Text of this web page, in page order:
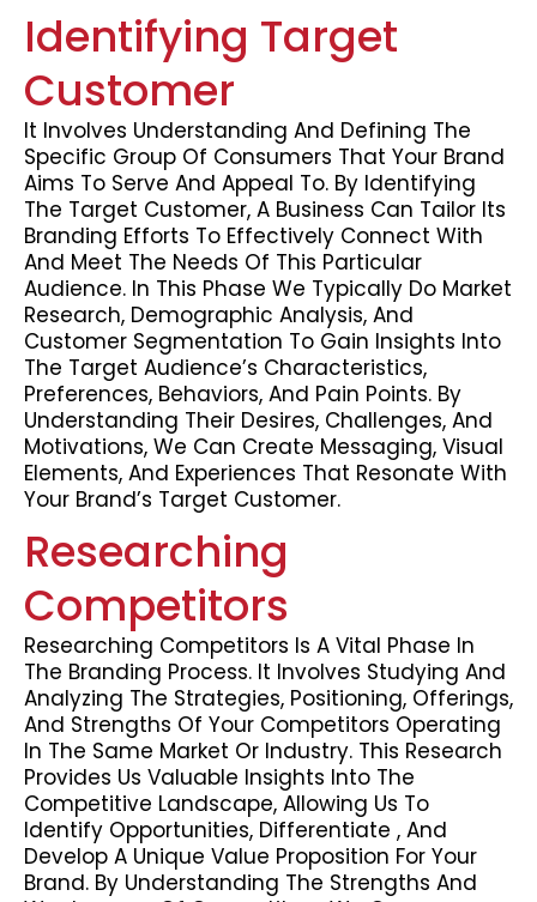
Identifying Target
Customer
It Involves Understanding And Defining The
Specific Group Of Consumers That Your Brand
Aims To Serve And Appeal To. By Identifying
The Target Customer, A Business Can Tailor Its
Branding Efforts To Effectively Connect With
And Meet The Needs Of This Particular
Audience. In This Phase We Typically Do Market
Research, Demographic Analysis, And
Customer Segmentation To Gain Insights Into
The Target Audience’s Characteristics,
Preferences, Behaviors, And Pain Points. By
Understanding Their Desires, Challenges, And
Motivations, We Can Create Messaging, Visual
Elements, And Experiences That Resonate With
Your Brand’s Target Customer.
Researching
Competitors
Researching Competitors Is A Vital Phase In
The Branding Process. It Involves Studying And
Analyzing The Strategies, Positioning, Offerings,
And Strengths Of Your Competitors Operating
In The Same Market Or Industry. This Research
Provides Us Valuable Insights Into The
Competitive Landscape, Allowing Us To
Identify Opportunities, Differentiate , And
Develop A Unique Value Proposition For Your
Brand. By Understanding The Strengths And